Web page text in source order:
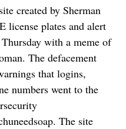
created by Sherman
license plates and alert
with a meme of
The defacement
that logins,
numbers went to the
The site